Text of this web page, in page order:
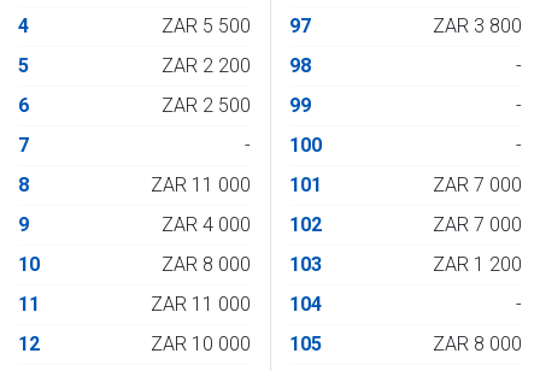
4
ZAR 5 500
5
ZAR 2 200
6
ZAR 2 500
7
-
8
ZAR 11 000
9
ZAR 4 000
10
ZAR 8 000
11
ZAR 11 000
12
ZAR 10 000
97
ZAR 3 800
98
-
99
-
100
-
101
ZAR 7 000
102
ZAR 7 000
103
ZAR 1 200
104
-
105
ZAR 8 000